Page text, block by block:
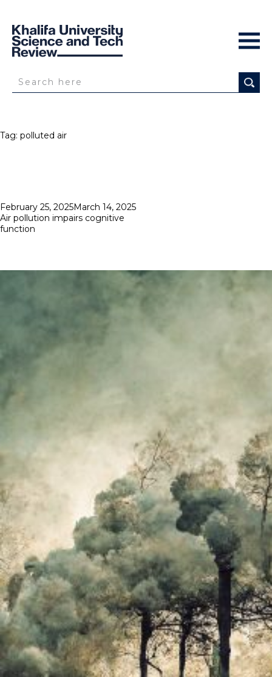
Tag: polluted air
Posted
on
February 25, 2025March 14, 2025
Air pollution impairs cognitive
function